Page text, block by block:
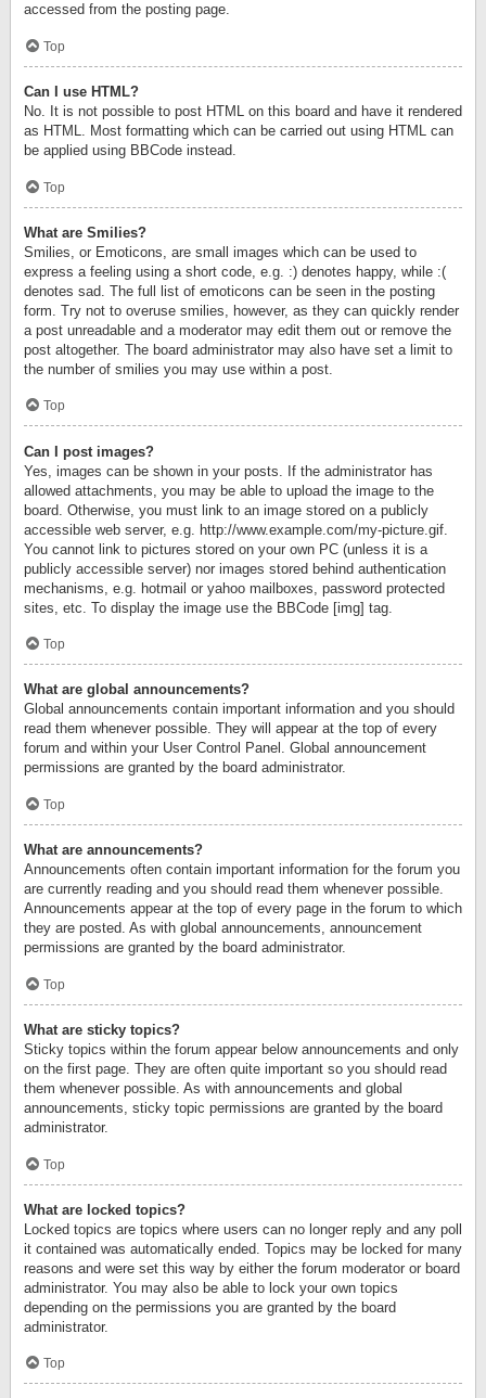
accessed from the posting page.
Top
Can I use HTML?
No. It is not possible to post HTML on this board and have it rendered
as HTML. Most formatting which can be carried out using HTML can
be applied using BBCode instead.
Top
What are Smilies?
Smilies, or Emoticons, are small images which can be used to
express a feeling using a short code, e.g. :) denotes happy, while :(
denotes sad. The full list of emoticons can be seen in the posting
form. Try not to overuse smilies, however, as they can quickly render
a post unreadable and a moderator may edit them out or remove the
post altogether. The board administrator may also have set a limit to
the number of smilies you may use within a post.
Top
Can I post images?
Yes, images can be shown in your posts. If the administrator has
allowed attachments, you may be able to upload the image to the
board. Otherwise, you must link to an image stored on a publicly
accessible web server, e.g. http://www.example.com/my-picture.gif.
You cannot link to pictures stored on your own PC (unless it is a
publicly accessible server) nor images stored behind authentication
mechanisms, e.g. hotmail or yahoo mailboxes, password protected
sites, etc. To display the image use the BBCode [img] tag.
Top
What are global announcements?
Global announcements contain important information and you should
read them whenever possible. They will appear at the top of every
forum and within your User Control Panel. Global announcement
permissions are granted by the board administrator.
Top
What are announcements?
Announcements often contain important information for the forum you
are currently reading and you should read them whenever possible.
Announcements appear at the top of every page in the forum to which
they are posted. As with global announcements, announcement
permissions are granted by the board administrator.
Top
What are sticky topics?
Sticky topics within the forum appear below announcements and only
on the first page. They are often quite important so you should read
them whenever possible. As with announcements and global
announcements, sticky topic permissions are granted by the board
administrator.
Top
What are locked topics?
Locked topics are topics where users can no longer reply and any poll
it contained was automatically ended. Topics may be locked for many
reasons and were set this way by either the forum moderator or board
administrator. You may also be able to lock your own topics
depending on the permissions you are granted by the board
administrator.
Top